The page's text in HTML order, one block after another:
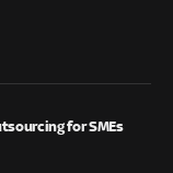
for SMEs